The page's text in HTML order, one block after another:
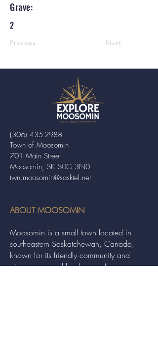
Grave:
2
Previous Next
Town of Moosomin
701 Main Street
Moosomin, SK S0G 3N0
twn.moosomin@sasktel.net
(306) 435-2988
ABOUT MOOSOMIN
Moosomin is a small town located in
southeastern Saskatchewan, Canada,
known for its friendly community and
picturesque rural landscape. It serves as a